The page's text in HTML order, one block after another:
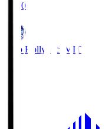
19:00
Mito Hollyhock MIT